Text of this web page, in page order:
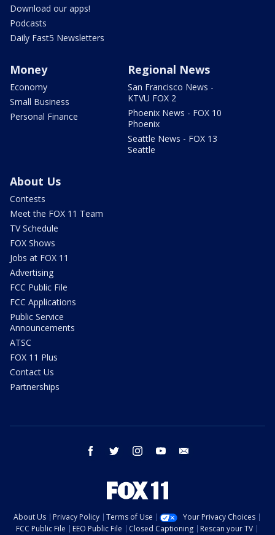
Download our apps!
Podcasts
Daily Fast5 Newsletters
Money
Economy
Small Business
Personal Finance
Regional News
San Francisco News -
KTVU FOX 2
Phoenix News - FOX 10
Phoenix
Seattle News - FOX 13
Seattle
About Us
Contests
Meet the FOX 11 Team
TV Schedule
FOX Shows
Jobs at FOX 11
Advertising
FCC Public File
FCC Applications
Public Service
Announcements
ATSC
FOX 11 Plus
Contact Us
Partnerships
facebook twitter instagram youtube
About Us Privacy Policy Terms of Use
Your Privacy Choices
FCC Public File
EEO Public File Closed Captioning Rescan your TV